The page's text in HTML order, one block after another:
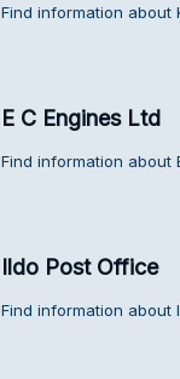
Find information about
E C Engines Ltd
Find information about
Ildo Post Office
Find information about